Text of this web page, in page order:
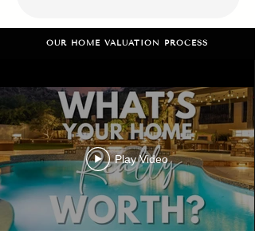
OUR HOME VALUATION PROCESS
Play Video